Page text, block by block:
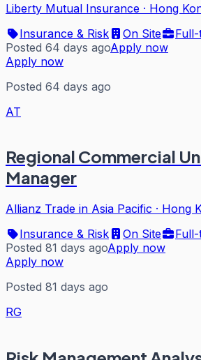
Liberty Mutual Insurance · Hong
Insurance & Risk
On Site
Posted 64 days agoApply now
Apply now
Posted 64 days ago
AT
Regional Commercial
Manager
Allianz Trade in Asia Pacific · Hong
Insurance & Risk
On Site
Posted 81 days agoApply now
Apply now
Posted 81 days ago
RG